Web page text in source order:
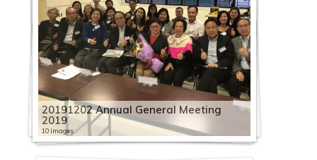
20191202 Annual General Meeting
2019
10 images